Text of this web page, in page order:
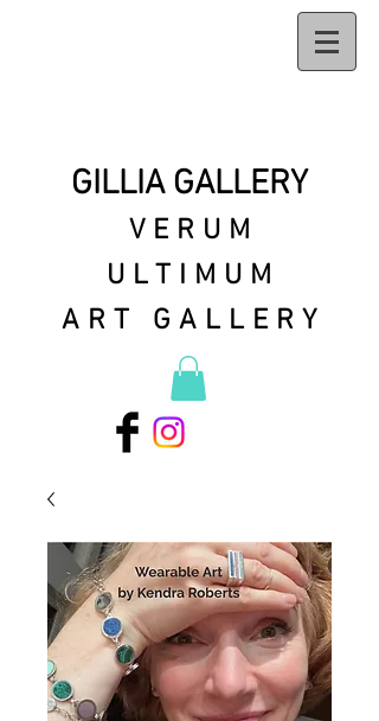
GILLIA GALLERY
VERUM
ULTIMUM
ART GALLERY